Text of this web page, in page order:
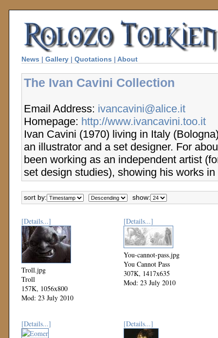
News | Gallery | Quotations | About
The Ivan Cavini Collection
Email Address: ivancavini@alice.it
Homepage: http://www.ivancavini.too.it
Ivan Cavini (1970) living in Italy
an illustrator and a set designer. For
been working as an independent artist
set design studies), showing his works
sort by: show:
[Details...]
Troll.jpg
Troll
157K, 1056x800
Mod: 23 July 2010
[Details...]
You-cannot-pass.jpg
You Cannot Pass
307K, 1417x635
Mod: 23 July 2010
[Details...] [Details...]